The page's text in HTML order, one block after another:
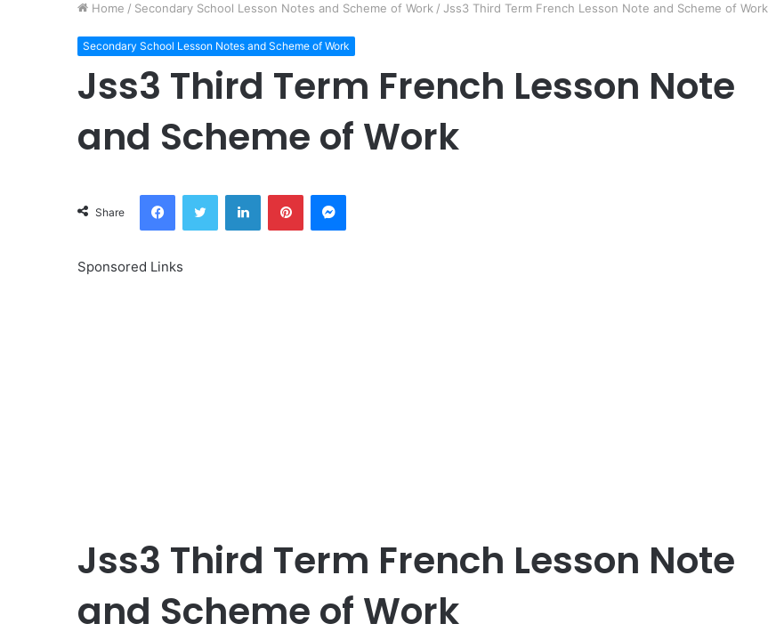
Home / Secondary School Lesson Notes and Scheme of Work / Jss3 Third Term French Lesson Note and Scheme of Work
Secondary School Lesson Notes and Scheme of Work
Jss3 Third Term French Lesson Note
and Scheme of Work
Share
FacebookTwitter LinkedInPinterestMessenger
Sponsored Links
Jss3 Third Term French Lesson Note
and Scheme of Work